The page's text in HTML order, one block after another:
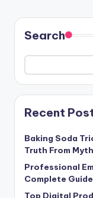
Search
Recent
Baking Soda
Truth From
Professional
Complete Guide
Top Digital